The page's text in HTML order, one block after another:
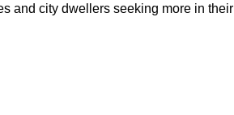
and city dwellers seeking more in their